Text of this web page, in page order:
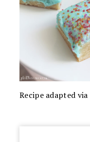
Recipe adapted via